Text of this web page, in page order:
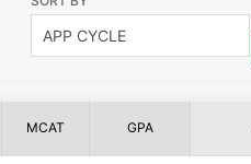
MCAT GPA